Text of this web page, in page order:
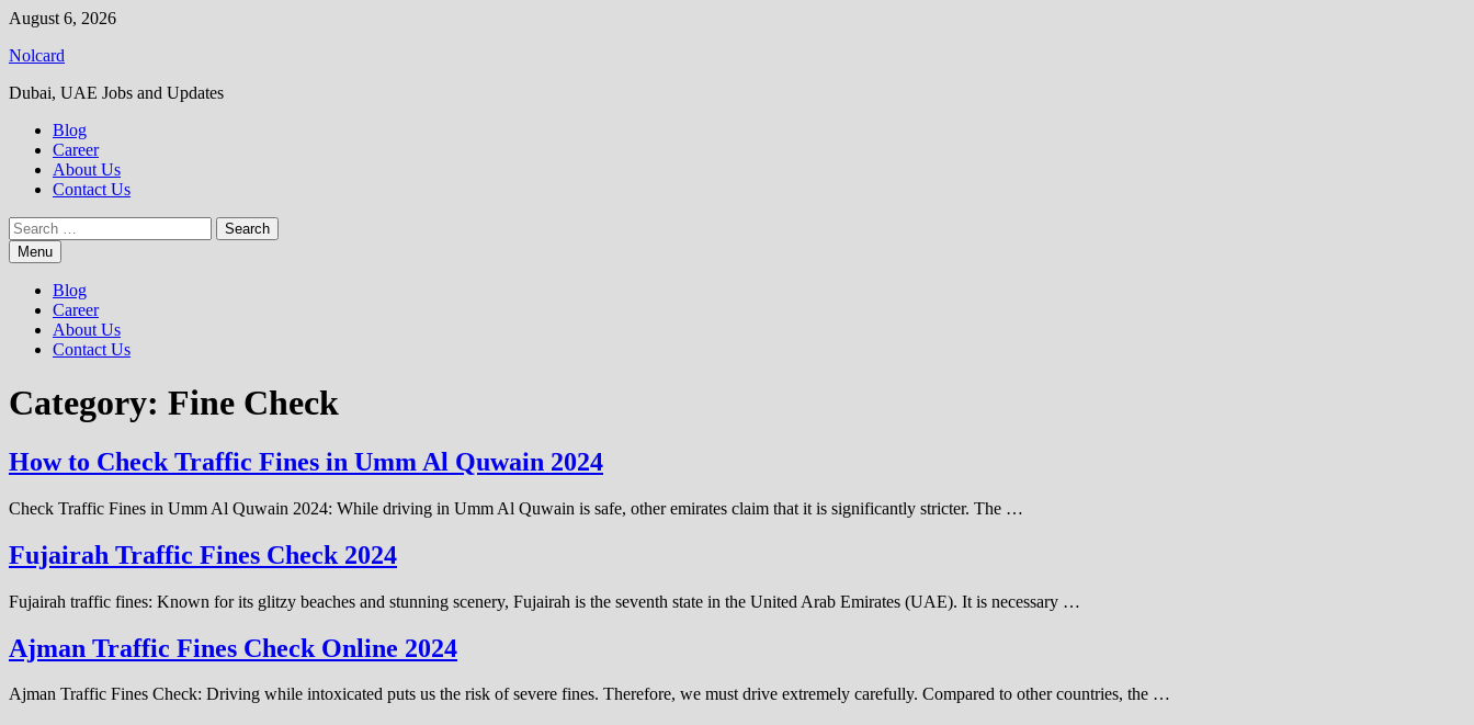
Skip
content
August 6, 2026
Nolcard
Dubai, UAE Jobs and Updates
Blog
Career
About Us
Contact Us
Search
for:Menu
Blog
Career
About Us
Contact Us
Category: Fine Check
How to Check Traffic Fines in Umm Al Quwain 2024
Check Traffic Fines in Umm Al Quwain 2024: While driving in Umm Al Quwain is safe, other emirates claim that it is significantly stricter. The …
Fujairah Traffic Fines Check 2024
Fujairah traffic fines: Known for its glitzy beaches and stunning scenery, Fujairah is the seventh state in the United Arab Emirates (UAE). It is necessary …
Ajman Traffic Fines Check Online 2024
Ajman Traffic Fines Check: Driving while intoxicated puts us the risk of severe fines. Therefore, we must drive extremely carefully. Compared to other countries, the …